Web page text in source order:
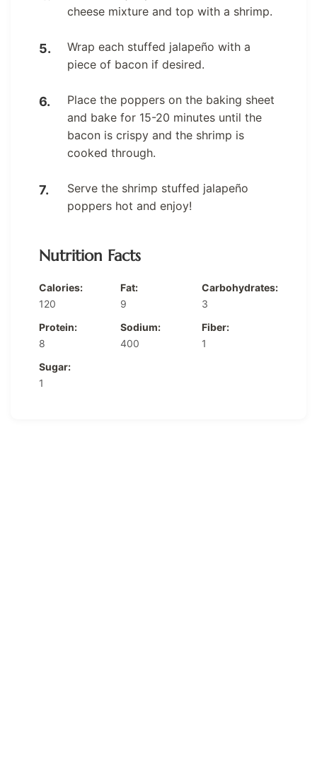
cheese mixture and top with a shrimp.
Wrap each stuffed jalapeño with a
piece of bacon if desired.
Place the poppers on the baking sheet
and bake for 15-20 minutes until the
bacon is crispy and the shrimp is
cooked through.
Serve the shrimp stuffed jalapeño
poppers hot and enjoy!
Nutrition Facts
Calories:
120
Fat:
9
Carbohydrates:
3
Protein:
8
Sodium:
400
Fiber:
1
Sugar:
1